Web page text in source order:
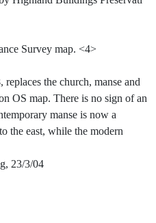
Survey map. <4>
the church, manse and
OS map. There is no sign of an
manse is now a
the east, while the modern
23/3/04